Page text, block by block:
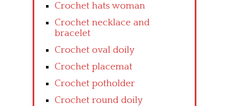
Crochet hats woman
Crochet necklace and
bracelet
Crochet oval doily
Crochet placemat
Crochet potholder
Crochet round doily